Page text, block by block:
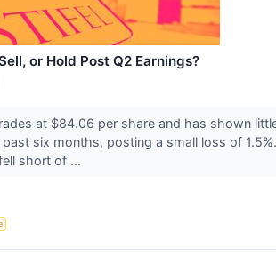
or Hold Post Q2 Earnings?
at $84.06 per share and has shown
six months, posting a small loss of 1.5%.
short of ...